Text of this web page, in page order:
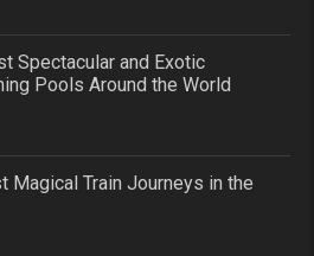
Spectacular and Exotic
Pools Around the World
Magical Train Journeys in the